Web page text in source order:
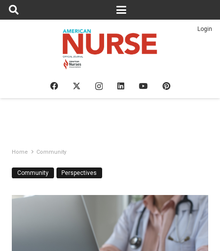
Login
Home Community
Community Perspectives